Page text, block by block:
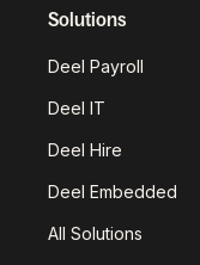
Solutions
Deel Payroll
Deel IT
Deel Hire
Deel Embedded
All Solutions